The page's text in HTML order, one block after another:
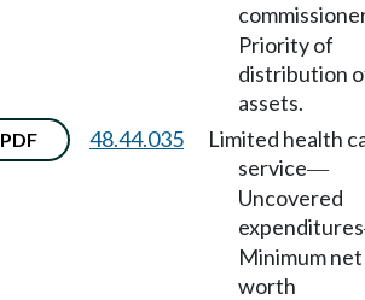
Priority of
distribution
assets.
PDF 48.44.035
Limited health
service—
Uncovered
expenditures
Minimum net
worth